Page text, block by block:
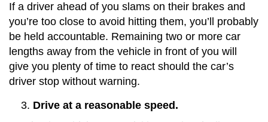
If a driver ahead of you slams on their brakes and
you’re too close to avoid hitting them, you’ll probably
be held accountable. Remaining two or more car
lengths away from the vehicle in front of you will
give you plenty of time to react should the car’s
driver stop without warning.
Drive at a reasonable speed.